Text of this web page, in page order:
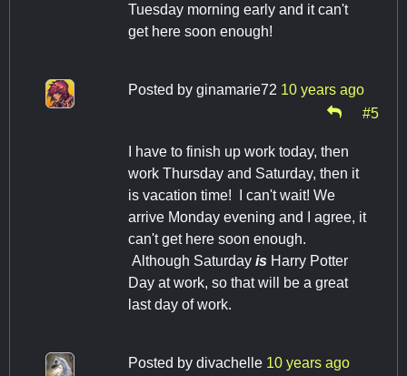
Tuesday morning early and it can't
get here soon enough!
Posted by ginamarie72 10 years ago
#5
I have to finish up work today, then
work Thursday and Saturday, then it
is vacation time! I can't wait! We
arrive Monday evening and I agree, it
can't get here soon enough.
Although Saturday is Harry Potter
Day at work, so that will be a great
last day of work.
Posted by divachelle 10 years ago